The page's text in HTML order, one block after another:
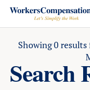
Skip
content
Showing0 results
Search